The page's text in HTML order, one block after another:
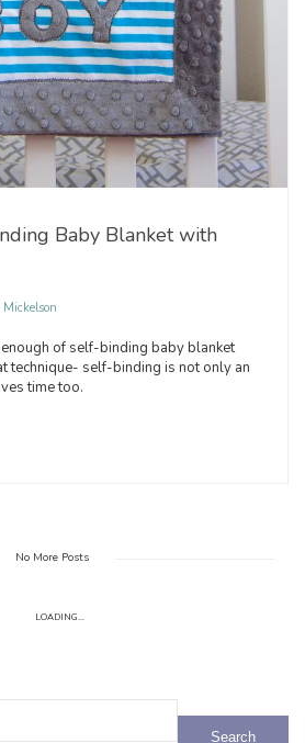
Baby Blanket with
Mickelson
enough of self-binding baby blanket
technique- self-binding is not only an
time too.
No More Posts
LOADING...